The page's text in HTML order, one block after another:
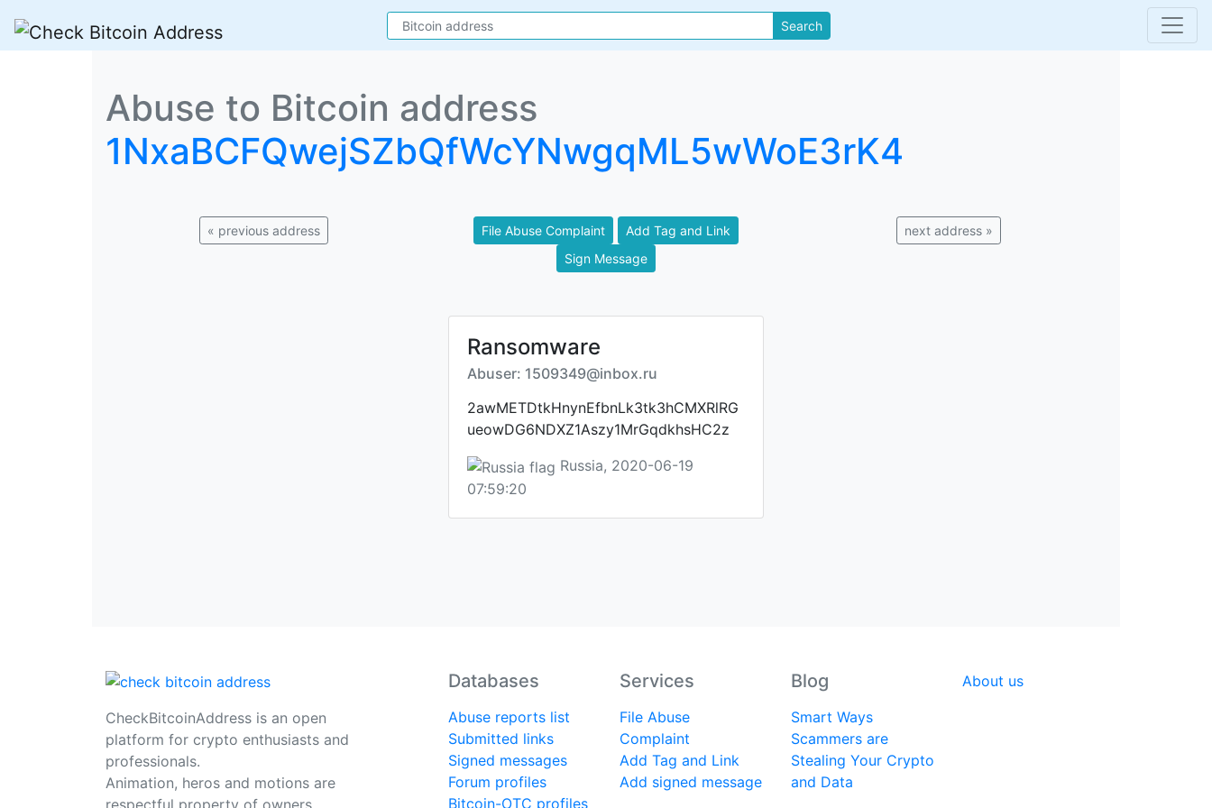
Search
Abuse to Bitcoin address
1NxaBCFQwejSZbQfWcYNwgqML5wWoE3rK4
« previous address File Abuse Complaint
Add Tag and Link
Sign Message
next address »
Ransomware
Abuser: 1509349@inbox.ru
2awMETDtkHnynEfbnLk3tk3hCMXRlRG
ueowDG6NDXZ1Aszy1MrGqdkhsHC2z
Russia, 2020-06-19
07:59:20
CheckBitcoinAddress is an open
platform for crypto enthusiasts and
professionals.
Animation, heros and motions are
Databases
Abuse reports list
Submitted links
Signed messages
Forum profiles
Bitcoin-OTC profiles
Services
File Abuse
Complaint
Add Tag and Link
Add signed message
Blog
Smart Ways
Scammers are
Stealing Your Crypto
and Data
About us